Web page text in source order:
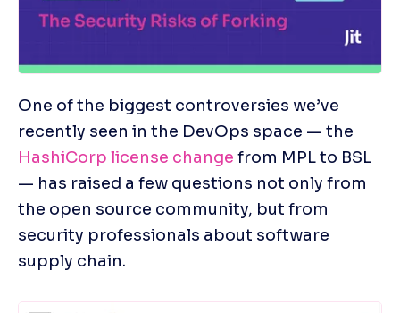
One of the biggest controversies we’ve
HashiCorp license change from MPL to BSL
— has raised a few questions not only from
the open source community, but from
security professionals about software
supply chain.